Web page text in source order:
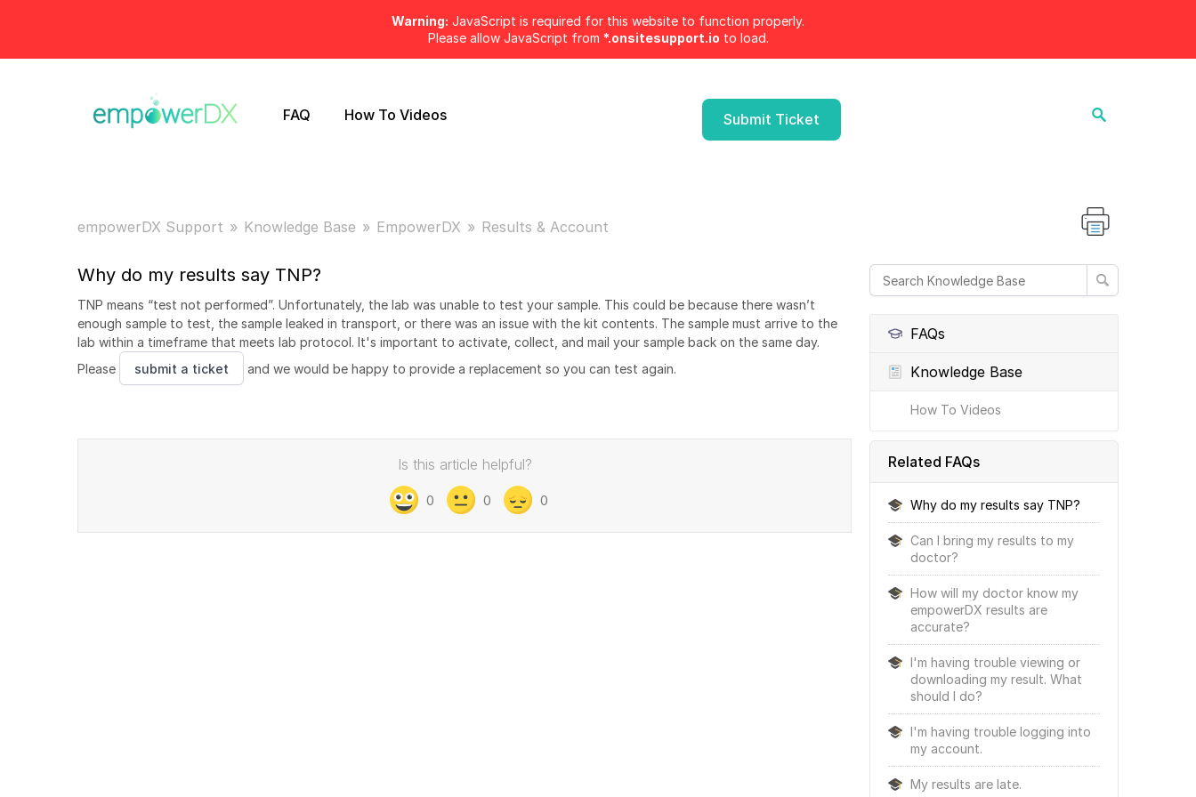
Warning: JavaScript is required for this website to function properly.
Please allow JavaScript from *.onsitesupport.io to load.
FAQ How To Videos Submit Ticket
empowerDX Support Knowledge Base EmpowerDX Results & Account
FAQs
Knowledge Base
How To Videos
Related FAQs
Why do my results say TNP?
Can I bring my results to my
doctor?
How will my doctor know my
empowerDX results are
accurate?
I'm having trouble viewing or
downloading my result. What
should I do?
I'm having trouble logging into
my account.
My results are late.
Why do my results say TNP?
TNP means “test not performed”. Unfortunately, the lab was unable to test your sample. This could be because there wasn’t
enough sample to test, the sample leaked in transport, or there was an issue with the kit contents. The sample must arrive to the
lab within a timeframe that meets lab protocol. It's important to activate, collect, and mail your sample back on the same day.
Please
submit a ticket and we would be happy to provide a replacement so you can test again.
Is this article helpful?
0 0 0